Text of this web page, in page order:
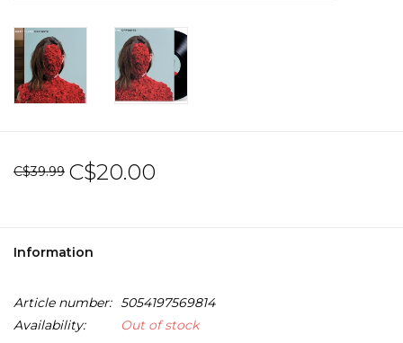
C$39.99 C$20.00
Information
Article number: 5054197569814
Availability:
Out of stock